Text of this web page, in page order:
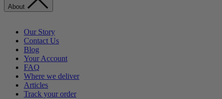
About
Our Story
Contact Us
Blog
Your Account
FAQ
Where we deliver
Articles
Track your order